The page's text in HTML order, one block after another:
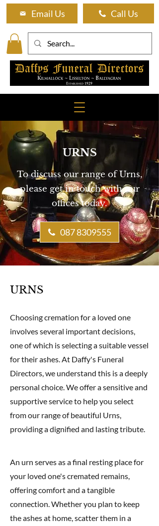
Email Us Call Us
URNS
To discuss our range of Urns,
please get in touch with our
offices today.
087 8309555
URNS
Choosing cremation for a loved one
involves several important decisions,
one of which is selecting a suitable vessel
for their ashes. At Daffy's Funeral
Directors, we understand this is a deeply
personal choice. We offer a sensitive and
supportive service to help you select
from our range of beautiful Urns,
providing a dignified and lasting tribute.
An urn serves as a final resting place for
your loved one's cremated remains,
offering comfort and a tangible
connection. Whether you plan to keep
the ashes at home, scatter them in a